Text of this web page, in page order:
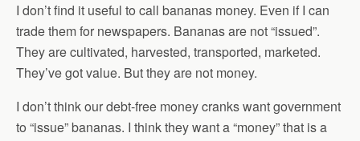
I don’t find it useful to call bananas money. Even if I can
trade them for newspapers. Bananas are not “issued”.
They are cultivated, harvested, transported, marketed.
They’ve got value. But they are not money.
I don’t think our debt-free money cranks want government
to “issue” bananas. I think they want a “money” that is a